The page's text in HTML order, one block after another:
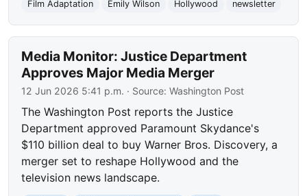
Film Adaptation
Emily Wilson Hollywood newsletter
Media Monitor: Justice Department
Approves Major Media Merger
12 Jun 2026 5:41 p.m. · Source:Washington Post
The Washington Post reports the Justice
Department approved Paramount Skydance's
$110 billion deal to buy Warner Bros. Discovery, a
merger set to reshape Hollywood and the
television news landscape.